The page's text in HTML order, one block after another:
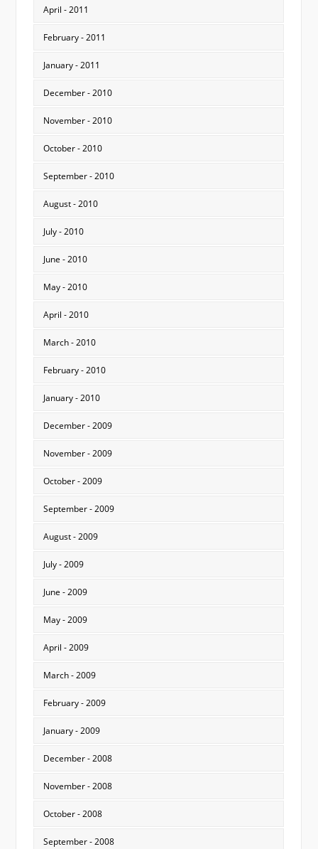
April - 2011
February - 2011
January - 2011
December - 2010
November - 2010
October - 2010
September - 2010
August - 2010
July - 2010
June - 2010
May - 2010
April - 2010
March - 2010
February - 2010
January - 2010
December - 2009
November - 2009
October - 2009
September - 2009
August - 2009
July - 2009
June - 2009
May - 2009
April - 2009
March - 2009
February - 2009
January - 2009
December - 2008
November - 2008
October - 2008
September - 2008